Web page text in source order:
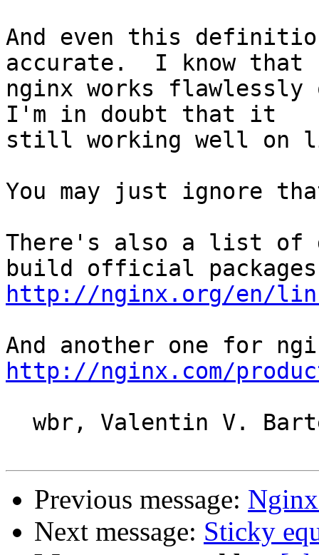
And even this
accurate.  I know that
nginx works flawlessly
I'm in doubt that it
still working well on
You may just ignore
There's also a list of
http://nginx.org/en/
http://nginx.com/
Previous message:
Next message: Sticky